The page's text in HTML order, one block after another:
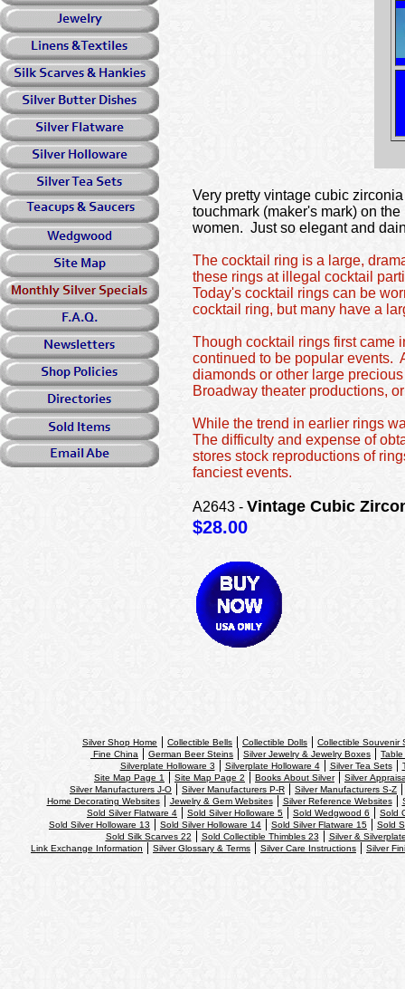
Very pretty vintage cubic
touchmark (maker's mark) on
women. Just so elegant and
The cocktail ring is a large,
these rings at illegal cocktail
Today's cocktail rings can be
cocktail ring, but many have a
Though cocktail rings first came
continued to be popular events.
diamonds or other large
Broadway theater productions,
While the trend in earlier rings
The difficulty and expense of
stores stock reproductions of
fanciest events.
A2643 - Vintage Cubic
$28.00
Silver Shop Home Collectible Bells Collectible Dolls
Collectible Souvenir
Fine China
German Beer Steins Silver Jewelry & Jewelry Boxes
Silverplate Holloware 3
Silverplate Holloware 4 Silver Tea Sets
Site Map Page 1
Site Map Page 2 Books About Silver
Silver
Silver Manufacturers J-O
Silver Manufacturers P-R
Silver Manufacturers S-Z
Home Decorating Websites
Jewelry & Gem Websites Silver Reference Websites
Sold Silver Flatware 4
Sold Silver Holloware 5 Sold Wedgwood 6
Sold
Sold Silver Holloware 13
Sold Silver Holloware 14 Sold Silver Flatware 15
Sold
Sold Silk Scarves 22
Sold Collectible Thimbles 23
Silver &
Link Exchange Information
Silver Glossary & Terms Silver Care Instructions Silver